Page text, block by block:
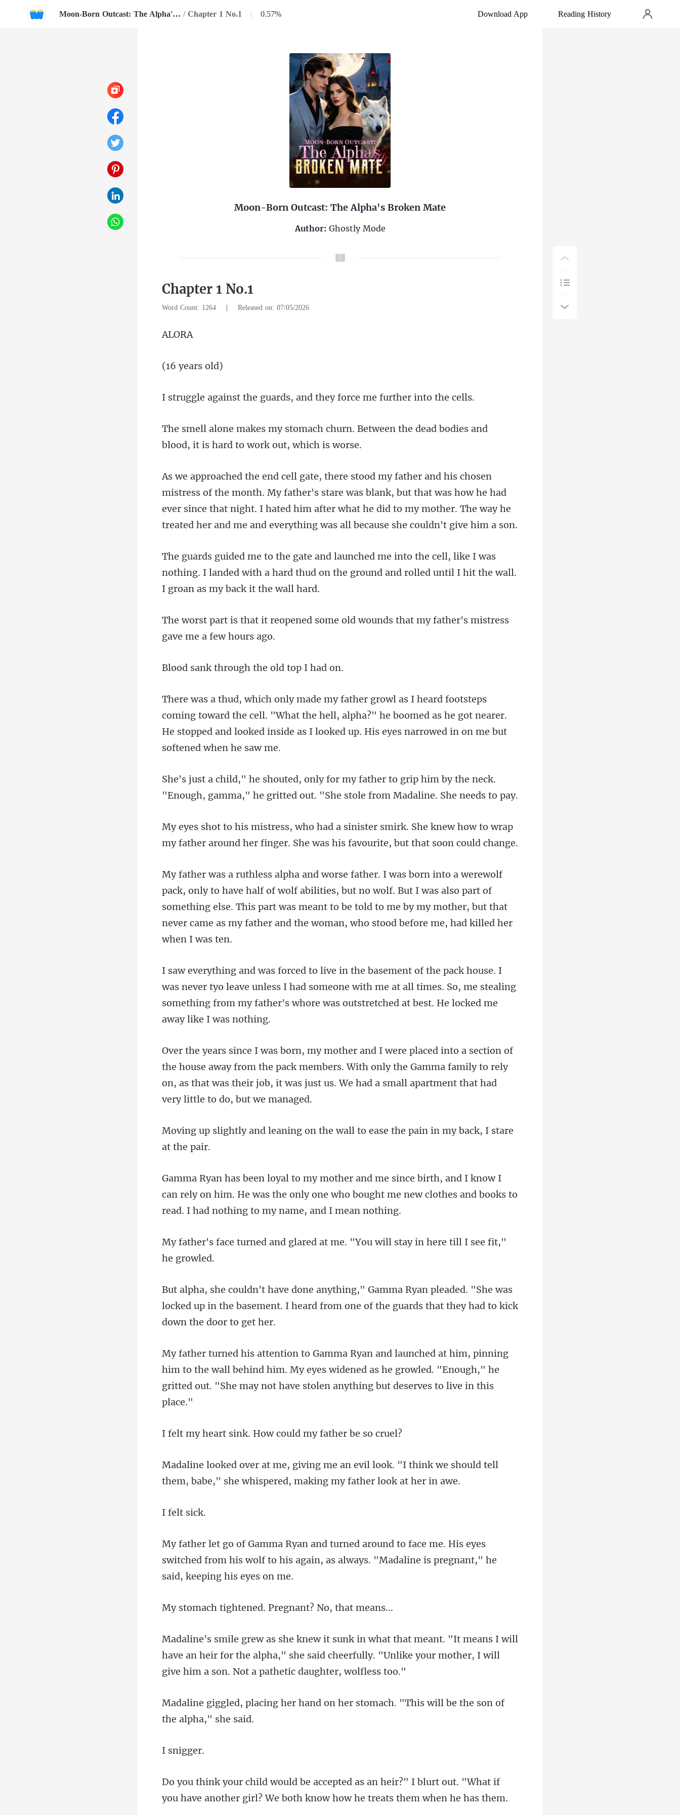
Moon-Born Outcast: The Alpha's Broken Mate / Chapter 1 No.1 | 0.57% Download App Reading History
Moon-Born Outcast: The Alpha's Broken Mate
Author: Ghostly Mode
Chapter 1 No.1
Word Count: 1264 | Released on: 07/05/2026
L
year
uards, and they force me
. Between the dead bodies and
blood, i
ther's stare was blank, but that was how he had
ever since that night. I hated him after what he did
like I was
nothing. I landed with a hard thud on the ground and
d some old wounds that my father'
rough the old
rd the cell. "What the hell, alpha?" he boomed as he got nearer.
He stopped and lo
to grip him by the neck.
"Enough, gamma," he gritt
rk. She knew how to wrap
my father around her finger
abilities, but no wolf. But I was also part of
something else. This part was meant to be told to me by my
er tyo leave unless I had someone with me at all times. So, me stealing
something fr
e away from the pack members. With only the Gamma family to rely
on, as that was their
on the wall to ease the pain
now I
can rely on him. He was the only one who bought me new cloth
red at me. "You will stay in he
aded. "She was
locked up in the basement. I heard from one
m to the wall behind him. My eyes widened as he growled. "Enough," he
gritte
nk. How could my f
look. "I think we should tell
them, babe," she
lt s
e. His eyes
switched from his wolf to his again, as always
ened. Pregnant?
s I will
have an heir for the alpha," she said cheerfully. "Unlike you
nd on her stomach. "This will be
nig
eir?" I blurt out. "What if
you have another girl